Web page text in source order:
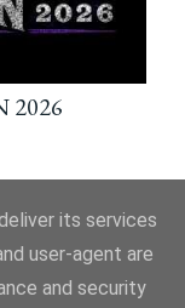
2026
its services
user-agent are
and security